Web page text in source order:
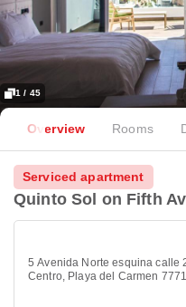
1 / 45
Overview Rooms
Serviced apartment
Quinto Sol on Fifth
5 Avenida Norte esquina calle
Centro, Playa del Carmen